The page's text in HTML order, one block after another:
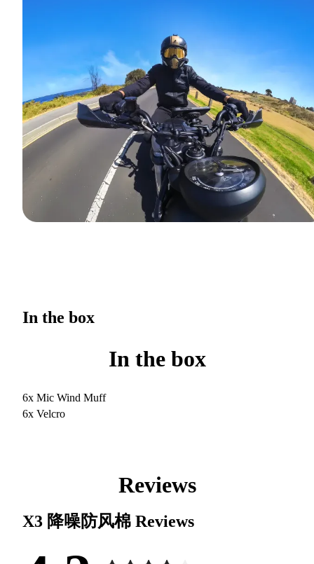
In the box
In the box
6x Mic Wind Muff
6x Velcro
Reviews
X3 降噪防风棉 Reviews